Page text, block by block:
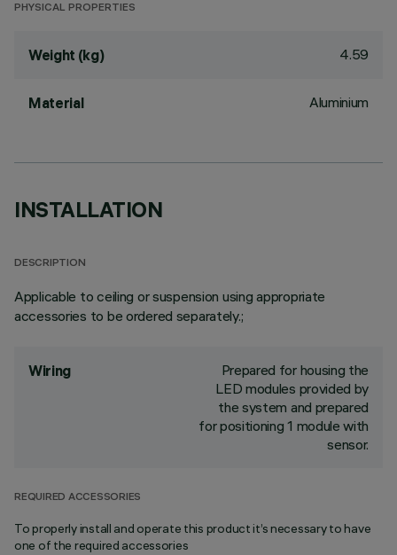
PHYSICAL PROPERTIES
Weight (kg) 4.59
Material Aluminium
INSTALLATION
DESCRIPTION
Applicable to ceiling or suspension using appropriate
accessories to be ordered separately.;
Wiring
Prepared for housing the
LED modules provided by
the system and prepared
for positioning 1 module with
sensor.
REQUIRED ACCESSORIES
To properly install and operate this product it’s necessary to have
one of the required accessories